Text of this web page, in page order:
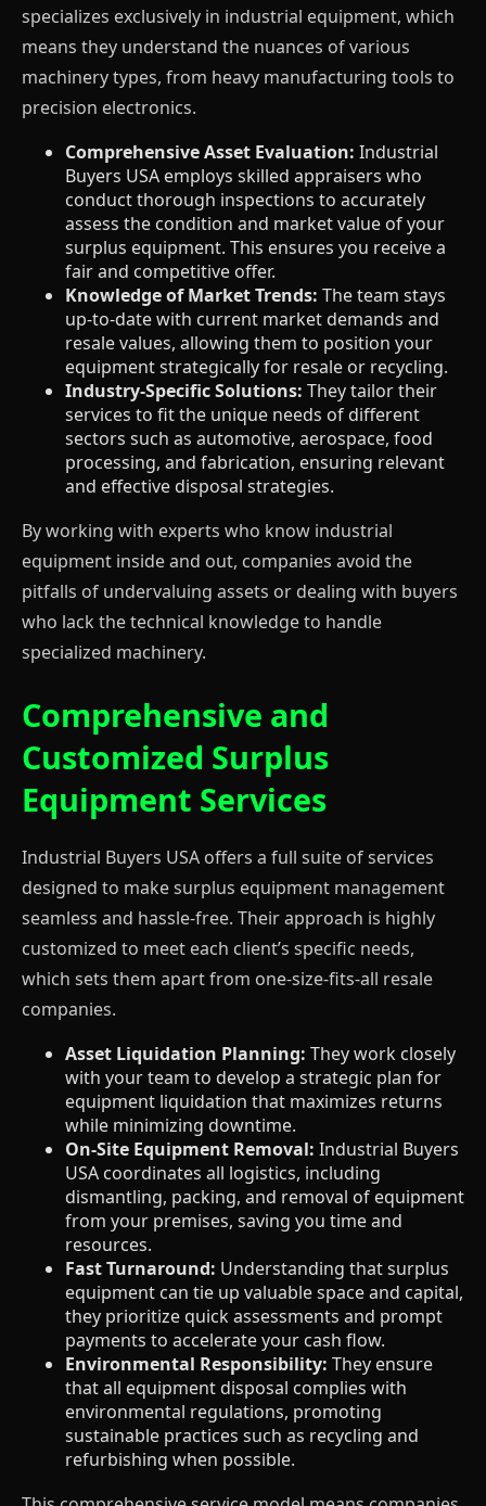
specializes exclusively in industrial equipment, which
means they understand the nuances of various
machinery types, from heavy manufacturing tools to
precision electronics.
Comprehensive Asset Evaluation: Industrial
Buyers USA employs skilled appraisers who
conduct thorough inspections to accurately
assess the condition and market value of your
surplus equipment. This ensures you receive a
fair and competitive offer.
Knowledge of Market Trends: The team stays
up-to-date with current market demands and
resale values, allowing them to position your
equipment strategically for resale or recycling.
Industry-Specific Solutions: They tailor their
services to fit the unique needs of different
sectors such as automotive, aerospace, food
processing, and fabrication, ensuring relevant
and effective disposal strategies.
By working with experts who know industrial
equipment inside and out, companies avoid the
pitfalls of undervaluing assets or dealing with buyers
who lack the technical knowledge to handle
specialized machinery.
Comprehensive and
Customized Surplus
Equipment Services
Industrial Buyers USA offers a full suite of services
designed to make surplus equipment management
seamless and hassle-free. Their approach is highly
customized to meet each client’s specific needs,
which sets them apart from one-size-fits-all resale
companies.
Asset Liquidation Planning: They work closely
with your team to develop a strategic plan for
equipment liquidation that maximizes returns
while minimizing downtime.
On-Site Equipment Removal: Industrial Buyers
USA coordinates all logistics, including
dismantling, packing, and removal of equipment
from your premises, saving you time and
resources.
Fast Turnaround: Understanding that surplus
equipment can tie up valuable space and capital,
they prioritize quick assessments and prompt
payments to accelerate your cash flow.
Environmental Responsibility: They ensure
that all equipment disposal complies with
environmental regulations, promoting
sustainable practices such as recycling and
refurbishing when possible.